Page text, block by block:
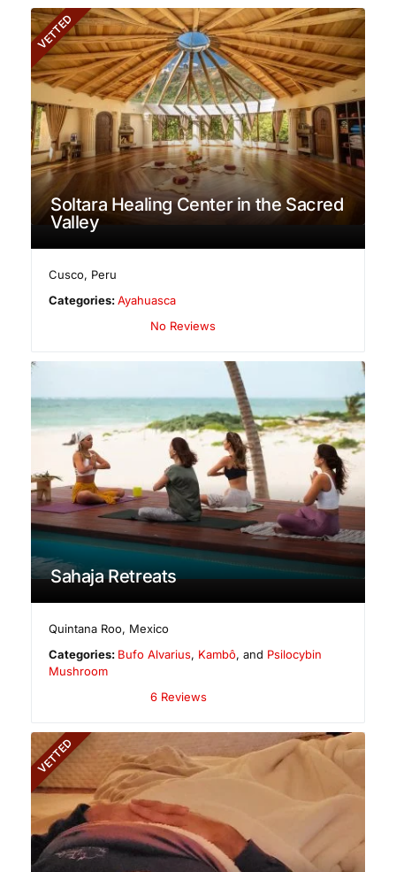
VETTED
Soltara Healing Center in the Sacred
Valley
Cusco, Peru
Categories:Ayahuasca
No Reviews
Sahaja Retreats
Quintana Roo, Mexico
Categories: Bufo Alvarius, Kambô, and Psilocybin
Mushroom
6 Reviews
VETTED